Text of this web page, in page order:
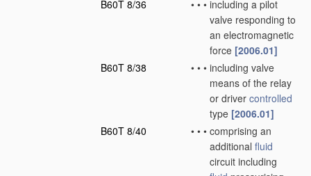
B60T 8/36 • • • including a pilot
valve responding to
an electromagnetic
force [2006.01]
B60T 8/38
• • • including valve
means of the relay
or driver controlled
type [2006.01]
B60T 8/40
• • • comprising an
additional fluid
circuit including